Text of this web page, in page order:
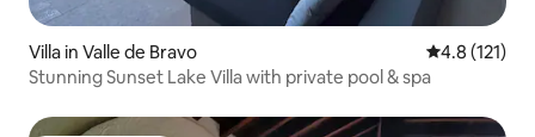
Villa in Valle de Bravo 4.8 out of 5
4.8 (121)
Stunning Sunset Lake Villa with private pool & spa